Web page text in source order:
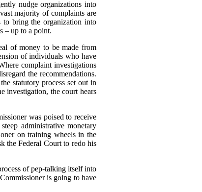
nudge organizations into
majority of complaints are
to bring the organization into
– up to a point.
of money to be made from
of individuals who have
complaint investigations
the recommendations.
statutory process set out in
investigation, the court hears
was poised to receive
administrative monetary
on training wheels in the
the Federal Court to redo his
of pep-talking itself into
is going to have